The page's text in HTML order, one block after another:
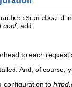
, add:
to each
And, of course,
configuration to